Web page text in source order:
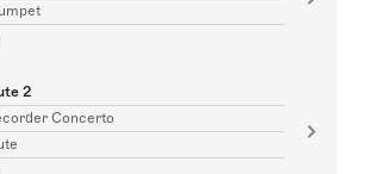
2
Concerto